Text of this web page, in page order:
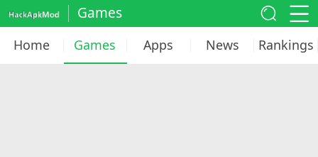
Games
Home Games Apps News Rankings